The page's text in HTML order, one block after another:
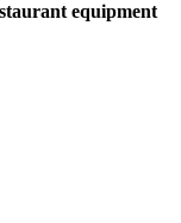
equipment